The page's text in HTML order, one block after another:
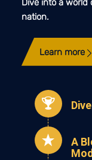
Dive into a world
nation.
Learn more
A